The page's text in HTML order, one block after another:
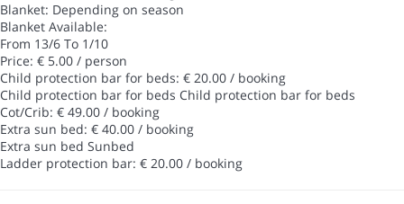
Blanket: Depending on season
Blanket Available:
From 13/6 To 1/10
Price: € 5.00 / person
Child protection bar for beds: € 20.00 / booking
Child protection bar for beds Child protection bar for beds
Cot/Crib: € 49.00 / booking
Extra sun bed: € 40.00 / booking
Extra sun bed Sunbed
Ladder protection bar: € 20.00 / booking